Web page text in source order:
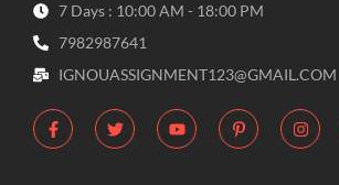
7 Days : 10:00 AM - 18:00 PM
7982987641
IGNOUASSIGNMENT123@GMAIL.COM